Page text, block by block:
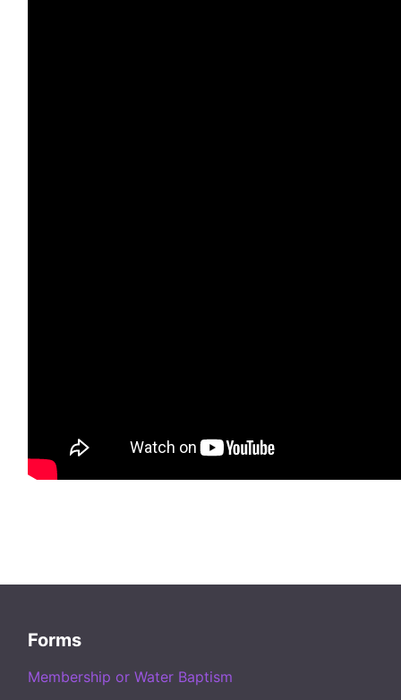
Forms
Membership or Water Baptism